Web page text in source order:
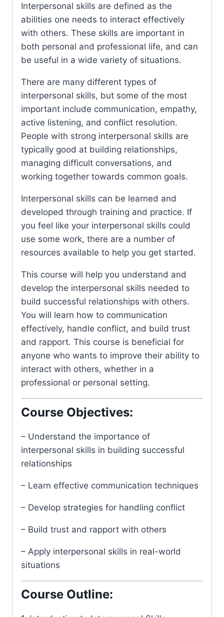
Interpersonal skills are defined as the
abilities one needs to interact effectively
with others. These skills are important in
both personal and professional life, and can
be useful in a wide variety of situations.
There are many different types of
interpersonal skills, but some of the most
important include communication, empathy,
active listening, and conflict resolution.
People with strong interpersonal skills are
typically good at building relationships,
managing difficult conversations, and
working together towards common goals.
Interpersonal skills can be learned and
developed through training and practice. If
you feel like your interpersonal skills could
use some work, there are a number of
resources available to help you get started.
This course will help you understand and
develop the interpersonal skills needed to
build successful relationships with others.
You will learn how to communication
effectively, handle conflict, and build trust
and rapport. This course is beneficial for
anyone who wants to improve their ability to
interact with others, whether in a
professional or personal setting.
Course Objectives:
– Understand the importance of
interpersonal skills in building successful
relationships
– Learn effective communication techniques
– Develop strategies for handling conflict
– Build trust and rapport with others
– Apply interpersonal skills in real-world
situations
Course Outline: